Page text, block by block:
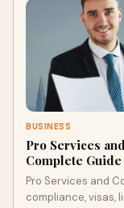
BUSINESS
Pro Services
Complete
Pro Services and
compliance, visas,